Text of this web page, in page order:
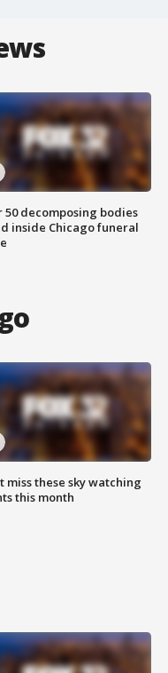
50 decomposing bodies
inside Chicago funeral
miss these sky watching
this month